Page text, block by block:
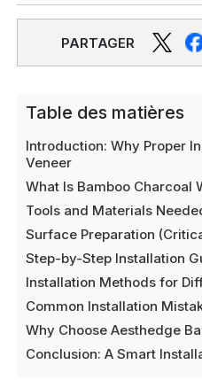
PARTAGER
Table des matières
Introduction: Why Proper
Veneer
What Is Bamboo Charcoal
Tools and Materials
Surface Preparation
Step-by-Step Installation
Installation Methods for
Common Installation
Why Choose Aesthedge
Conclusion: A Smart